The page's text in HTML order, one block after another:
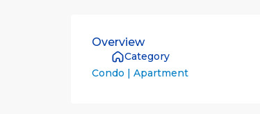
Overview
Category
Condo | Apartment